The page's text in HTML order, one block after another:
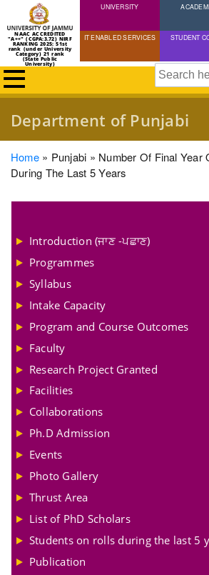
Skip
to
content
NAAC ACCREDITED
"A++" (CGPA:3.72) NIRF
RANKING 2025: 51st
rank (under University
Category) 21 rank
(State Public
University)
UNIVERSITY
IT ENABLED SERVICES STUDENT
Search
Department of Punjabi
Breadcrumb
Home Punjabi
Number Of Final Year
During The Last 5 Years
Introduction (ਜਾਣ -ਪਛਾਣ)
Programmes
Syllabus
Intake Capacity
Program and Course Outcomes
Faculty
Research Project Granted
Facilities
Collaborations
Ph.D Admission
Events
Photo Gallery
Thrust Area
List of PhD Scholars
Students on rolls during the last 5
Publication